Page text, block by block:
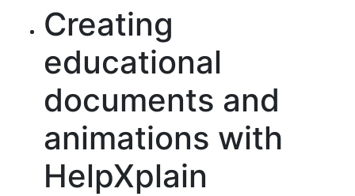
Creating
educational
documents and
animations with
HelpXplain